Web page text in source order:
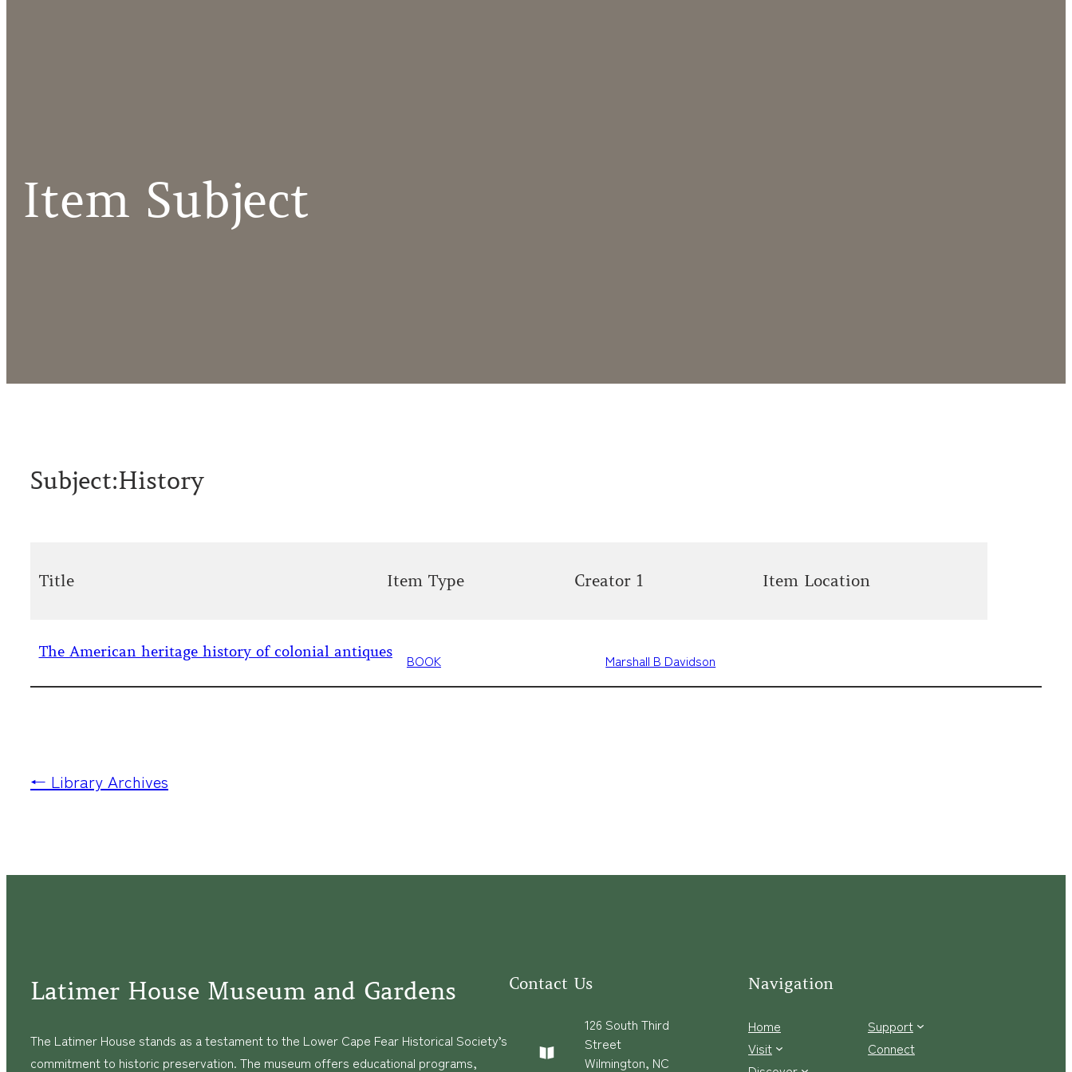
Item Subject
Subject:History
Title Item Type Creator 1 Item Location
The American heritage history of colonial antiques BOOK Marshall B Davidson
← Library Archives
Latimer House Museum and Gardens
The Latimer House stands as a testament to the Lower Cape Fear Historical Society’s
commitment to historic preservation. The museum offers educational programs,
Contact Us
126 South Third
Street
Wilmington, NC
Navigation
Home
Visit
Support
Connect